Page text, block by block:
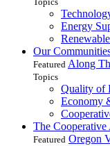
Energy
Our
Featured Along
Topics
Quality of
Economy
The Cooperative
Featured Oregon